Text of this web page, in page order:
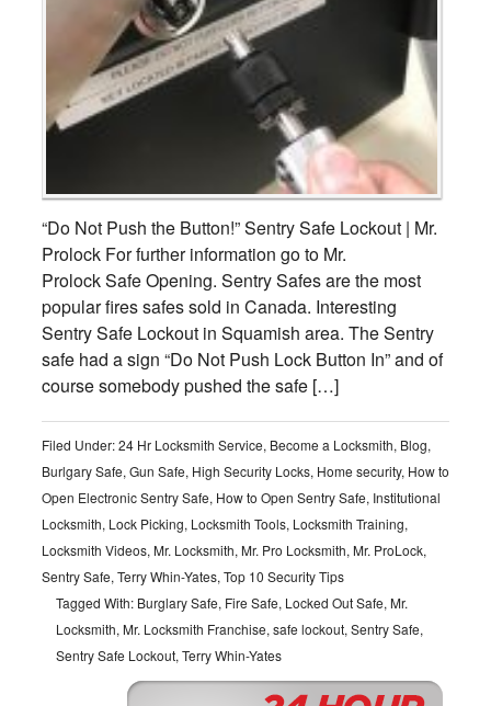
“Do Not Push the Button!” Sentry Safe Lockout | Mr.
Prolock For further information go to Mr.
Prolock Safe Opening. Sentry Safes are the most
popular fires safes sold in Canada. Interesting
Sentry Safe Lockout in Squamish area. The Sentry
safe had a sign “Do Not Push Lock Button In” and of
course somebody pushed the safe […]
Filed Under:24 Hr Locksmith Service, Become a Locksmith, Blog,
Burlgary Safe, Gun Safe, High Security Locks, Home security, How to
Open Electronic Sentry Safe, How to Open Sentry Safe, Institutional
Locksmith, Lock Picking, Locksmith Tools, Locksmith Training,
Locksmith Videos, Mr. Locksmith, Mr. Pro Locksmith, Mr. ProLock,
Sentry Safe, Terry Whin-Yates, Top 10 Security Tips
Tagged With: Burglary Safe, Fire Safe, Locked Out Safe, Mr.
Locksmith, Mr. Locksmith Franchise, safe lockout, Sentry Safe,
Sentry Safe Lockout, Terry Whin-Yates